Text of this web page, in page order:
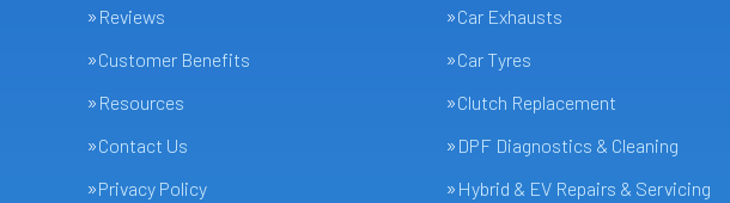
Reviews
Customer Benefits
Resources
Contact Us
Privacy Policy
Car Exhausts
Car Tyres
Clutch Replacement
DPF Diagnostics & Cleaning
Hybrid & EV Repairs & Servicing